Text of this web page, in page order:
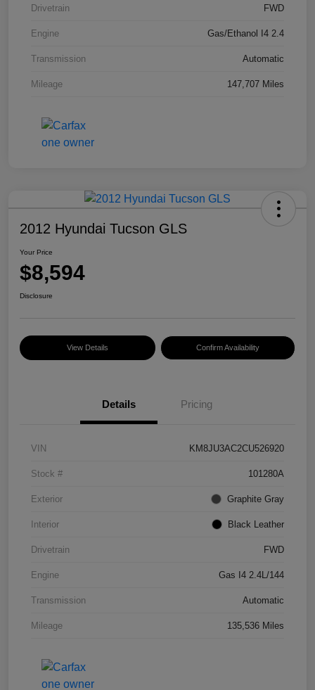
Drivetrain FWD
Engine Gas/Ethanol I4 2.4
Transmission Automatic
Mileage 147,707 Miles
2012 Hyundai Tucson GLS
Your Price
$8,594
Disclosure
View Details Confirm Availability
Details Pricing
VIN KM8JU3AC2CU526920
Stock # 101280A
Exterior Graphite Gray
Interior Black Leather
Drivetrain FWD
Engine Gas I4 2.4L/144
Transmission Automatic
Mileage 135,536 Miles